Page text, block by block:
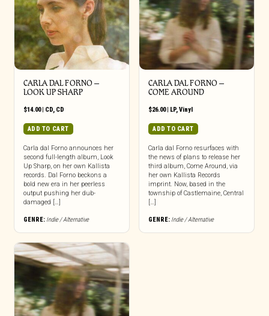
CARLA DAL FORNO –
LOOK UP SHARP
$14.00| CD, CD
ADD TO CART
Carla dal Forno announces her
second full-length album, Look
Up Sharp, on her own Kallista
records. Dal Forno beckons a
bold new era in her peerless
output pushing her dub-
damaged […]
GENRE: Indie / Alternative
CARLA DAL FORNO –
COME AROUND
$26.00| LP,Vinyl
ADD TO CART
Carla dal Forno resurfaces with
the news of plans to release her
third album, Come Around, via
her own Kallista Records
imprint. Now, based in the
township of Castlemaine, Central
[…]
GENRE: Indie / Alternative